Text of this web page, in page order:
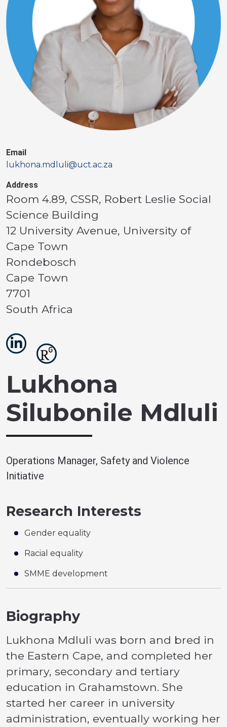
Email
lukhona.mdluli@uct.ac.za
Address
Room 4.89, CSSR, Robert Leslie Social
Science Building
12 University Avenue, University of
Cape Town
Rondebosch
Cape Town
7701
South Africa
Lukhona
Silubonile Mdluli
Operations Manager, Safety and Violence
Initiative
Research Interests
Gender equality
Racial equality
SMME development
Biography
Lukhona Mdluli was born and bred in
the Eastern Cape, and completed her
primary, secondary and tertiary
education in Grahamstown. She
started her career in university
administration, eventually working her